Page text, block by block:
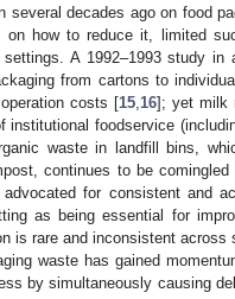
several decades ago on food
on how to reduce it, limited
A 1992–1993 study
from cartons to
costs [15 16]; yet milk
institutional foodservice
waste in landfill bins,
continues to be
for consistent and
as being essential for
is rare and inconsistent
waste has gained
by simultaneously causing